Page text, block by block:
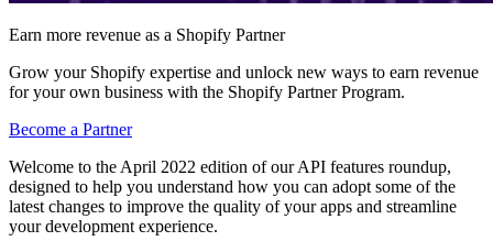
Earn more revenue as a Shopify Partner
Grow your Shopify expertise and unlock new ways to earn revenue
for your own business with the Shopify Partner Program.
Become a Partner
Welcome to the April 2022 edition of our API features roundup,
designed to help you understand how you can adopt some of the
latest changes to improve the quality of your apps and streamline
your development experience.